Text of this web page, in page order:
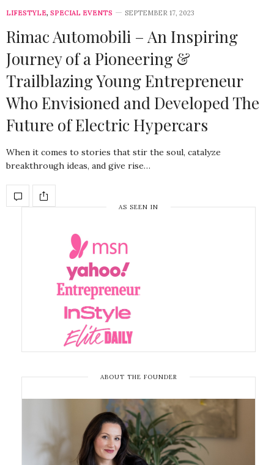
LIFESTYLE, SPECIAL EVENTS SEPTEMBER 17, 2023
Rimac Automobili – An Inspiring
Journey of a Pioneering &
Trailblazing Young Entrepreneur
Who Envisioned and Developed The
Future of Electric Hypercars
When it comes to stories that stir the soul, catalyze
breakthrough ideas, and give rise…
AS SEEN IN
ABOUT THE FOUNDER